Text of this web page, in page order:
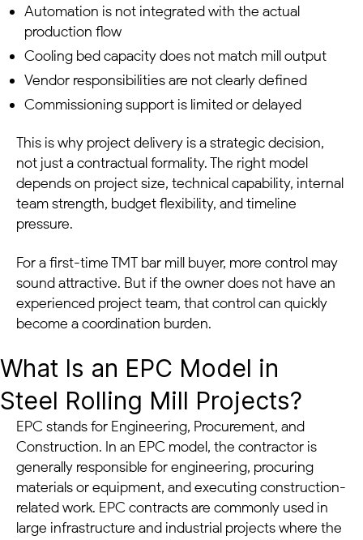
Automation is not integrated with the actual
production flow
Cooling bed capacity does not match mill output
Vendor responsibilities are not clearly defined
Commissioning support is limited or delayed
This is why project delivery is a strategic decision,
not just a contractual formality. The right model
depends on project size, technical capability, internal
team strength, budget flexibility, and timeline
pressure.
For a first-time TMT bar mill buyer, more control may
sound attractive. But if the owner does not have an
experienced project team, that control can quickly
become a coordination burden.
What Is an EPC Model in
Steel Rolling Mill Projects?
EPC stands for Engineering, Procurement, and
Construction. In an EPC model, the contractor is
generally responsible for engineering, procuring
materials or equipment, and executing construction-
related work. EPC contracts are commonly used in
large infrastructure and industrial projects where the